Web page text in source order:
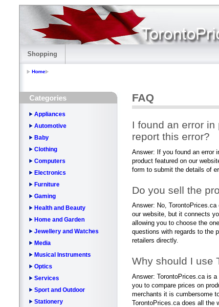
Shopping
Home
Categories
Appliances
Automotive
Baby
Clothing
Computers
Electronics
Furniture
Gaming
Health and Beauty
Home and Garden
Jewellery and Watches
Media
Musical Instruments
Optics
Services
Sport and Outdoor
Stationery
FAQ
I found an error
report this error?
Answer: If you found an error
product featured on our
form to submit the details of
Do you sell the
Answer: No,
our website, but it connects
allowing you to choose the
questions with regards to the
retailers directly.
Why should I use
Answer: TorontoPrices.ca is
you to compare prices on
merchants it is cumbersome
TorontoPrices.ca does all the